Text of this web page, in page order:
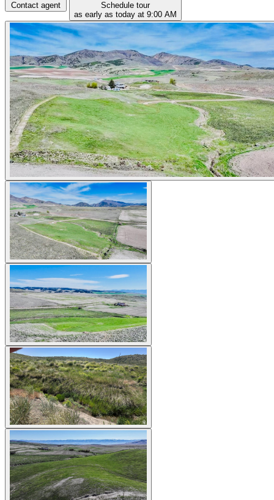
Contact agent
Schedule tour
as early as today at 9:00 AM